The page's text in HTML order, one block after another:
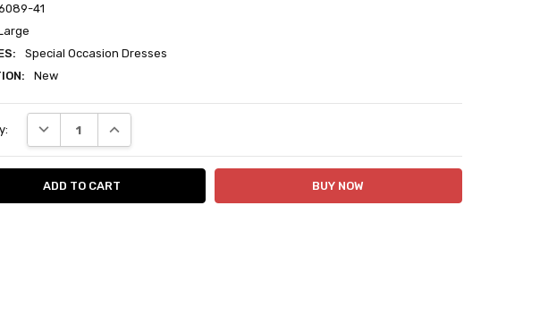
41
Special Occasion Dresses
New
DECREASE QUANTITY:INCREASE QUANTITY: